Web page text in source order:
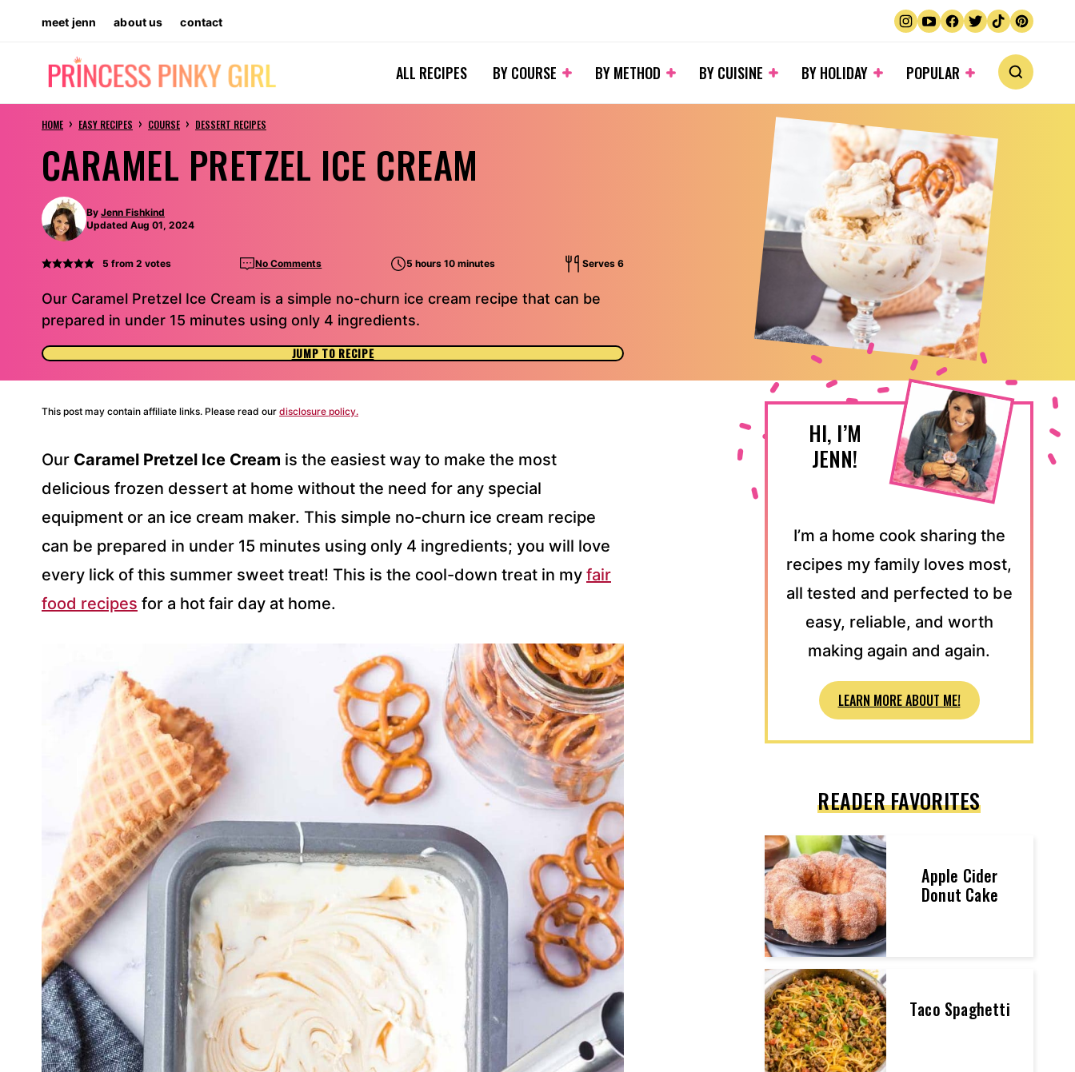
content
meet jenn about us contact
ALL RECIPES BY COURSE BY METHOD BY CUISINE BY HOLIDAY POPULAR
HOME › EASY RECIPES › COURSE › DESSERT RECIPES
CARAMEL PRETZEL ICE CREAM
By Jenn Fishkind
Updated Aug 01, 2024
5 from 2 votes No Comments 5 hours 10 minutes Serves 6
Our Caramel Pretzel Ice Cream is a simple no-churn ice cream recipe that can be
prepared in under 15 minutes using only 4 ingredients.
JUMP TO RECIPE
This post may contain affiliate links. Please read our disclosure policy.
Our Caramel Pretzel Ice Cream is the easiest way to make the most
delicious frozen dessert at home without the need for any special
equipment or an ice cream maker. This simple no-churn ice cream recipe
can be prepared in under 15 minutes using only 4 ingredients; you will love
every lick of this summer sweet treat! This is the cool-down treat in my fair
food recipes for a hot fair day at home.
HI, I’M
JENN!
I’m a home cook sharing the
recipes my family loves most,
all tested and perfected to be
easy, reliable, and worth
making again and again.
LEARN MORE ABOUT ME!
READER FAVORITES
Apple Cider
Donut Cake
Taco Spaghetti